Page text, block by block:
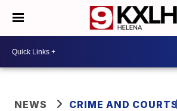
NEWS CRIME AND COURTS